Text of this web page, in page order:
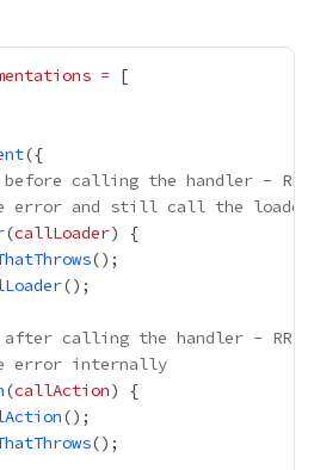
=
before calling the handler -
error and still call the loader
(callLoader
after calling the handler - RR
error internally
(callAction